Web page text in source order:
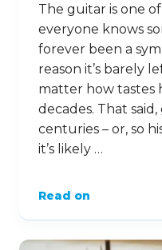
The guitar is one
everyone knows
forever been a
reason it’s barely
matter how tastes
decades. That
centuries – or, so
it’s likely …
Read on